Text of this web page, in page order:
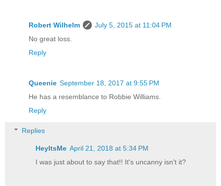
Robert Wilhelm
July 5, 2015 at 11:04 PM
No great loss.
Reply
Queenie September 18, 2017 at 9:55 PM
He has a resemblance to Robbie Williams.
Reply
Replies
HeyItsMe April 21, 2018 at 5:34 PM
I was just about to say that!! It's uncanny isn't it?